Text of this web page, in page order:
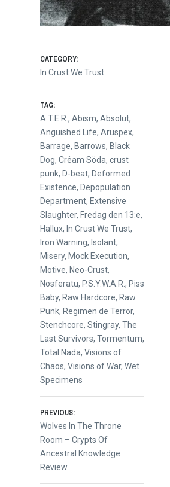
CATEGORY:
In Crust We Trust
TAG:
A.T.E.R.,Abism,Absolut,
Anguished Life,Arüspex,
Barrage, Barrows, Black
Dog,Crêam Söda,crust
punk, D-beat, Deformed
Existence, Depopulation
Department, Extensive
Slaughter, Fredag den 13:e,
Hallux, In Crust We Trust,
Iron Warning, Isolant,
Misery, Mock Execution,
Motive, Neo-Crust,
Nosferatu, P.S.Y.W.A.R., Piss
Baby, Raw Hardcore, Raw
Punk, Regimen de Terror,
Stenchcore,Stingray,The
Last Survivors,Tormentum,
Total Nada,Visions of
Chaos,Visions of War,Wet
Specimens
Post
navigation
PREVIOUS:
Previous
post:
Wolves In The Throne
Room – Crypts Of
Ancestral Knowledge
Review